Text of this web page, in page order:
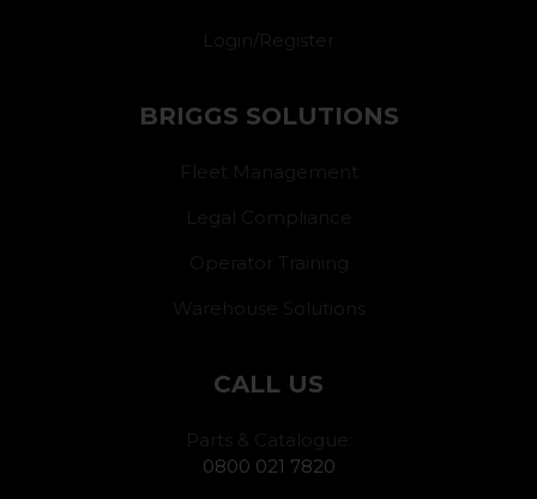
Login/Register
BRIGGS SOLUTIONS
Fleet Management
Legal Compliance
Operator Training
Warehouse Solutions
CALL US
Parts & Catalogue:
0800 021 7820